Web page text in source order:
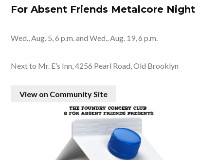
For Absent Friends Metalcore Night
Wed., Aug. 5, 6 p.m. and Wed., Aug. 19, 6 p.m.
Next to Mr. E’s Inn, 4256 Pearl Road, Old Brooklyn
View on Community Site